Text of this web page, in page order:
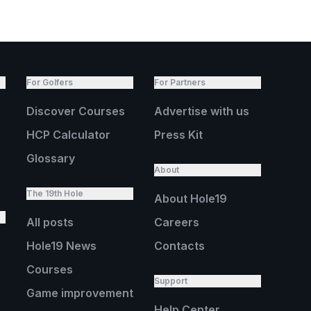
For Golfers
Discover Courses
HCP Calculator
Glossary
The 19th Hole
All posts
Hole19 News
Courses
Game improvement
For Partners
Advertise with us
Press Kit
About
About Hole19
Careers
Contacts
Support